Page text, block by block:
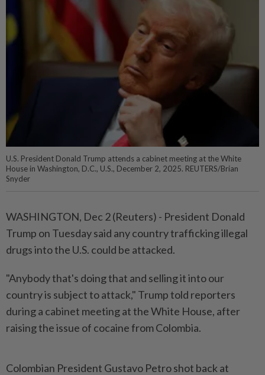
U.S. President Donald Trump attends a cabinet meeting at the White
House in Washington, D.C., U.S., December 2, 2025. REUTERS/Brian
Snyder
WASHINGTON, Dec 2 (Reuters) - President Donald
Trump on Tuesday said any country trafficking illegal
drugs into the U.S. could be attacked.
"Anybody that's doing that and selling it into our
country is subject to attack," Trump told reporters
during a cabinet meeting at the White House, after
raising the issue of cocaine from Colombia.
Colombian President Gustavo Petro shot back at